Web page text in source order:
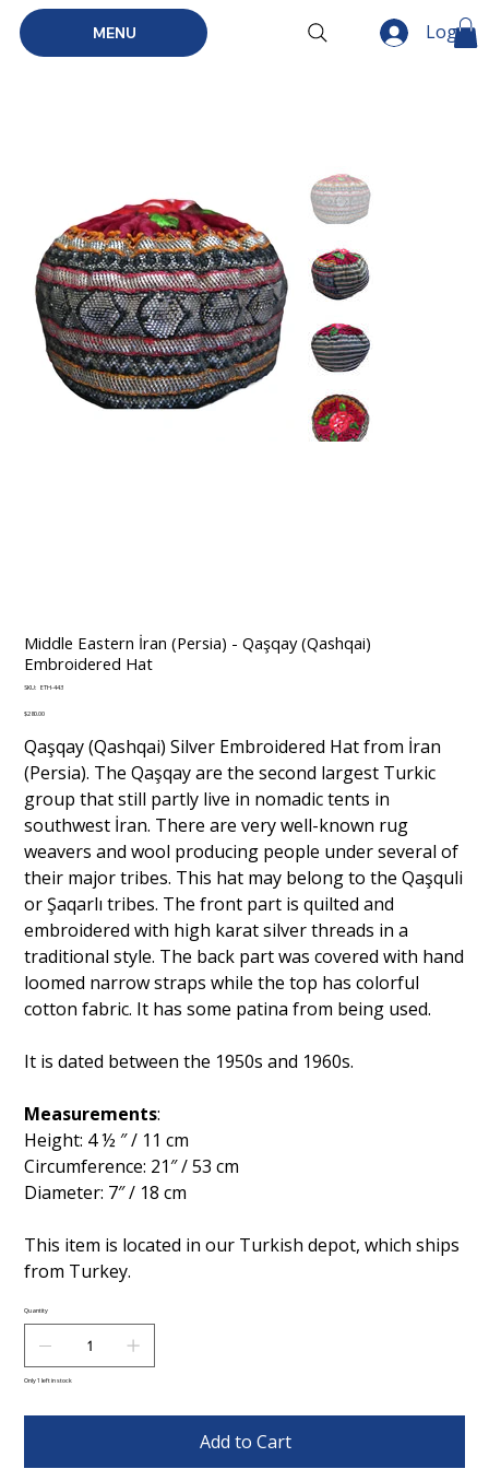
MENU Log In
Middle Eastern İran (Persia) - Qaşqay (Qashqai)
Embroidered Hat
SKU: SKU
443
ETH-443
Price
$280.00
Qaşqay (Qashqai) Silver Embroidered Hat from İran
(Persia). The Qaşqay are the second largest Turkic
group that still partly live in nomadic tents in
southwest İran. There are very well-known rug
weavers and wool producing people under several of
their major tribes. This hat may belong to the Qaşquli
or Şaqarlı tribes. The front part is quilted and
embroidered with high karat silver threads in a
traditional style. The back part was covered with hand
loomed narrow straps while the top has colorful
cotton fabric. It has some patina from being used.
It is dated between the 1950s and 1960s.
Measurements:
Height: 4 ½ ″ / 11 cm
Circumference: 21″ / 53 cm
Diameter: 7″ / 18 cm
This item is located in our Turkish depot, which ships
from Turkey.
Quantity
Only 1 left in stock
Add to Cart